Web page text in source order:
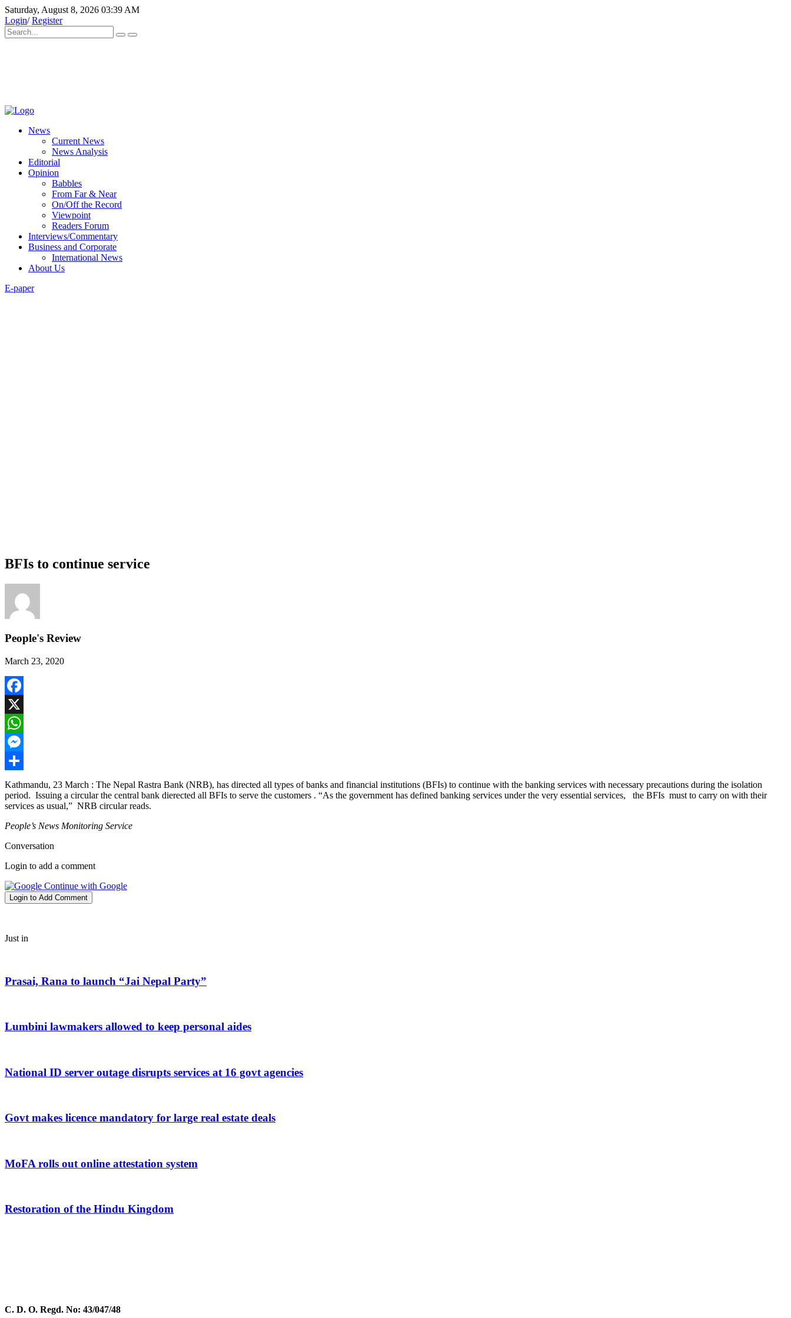
Saturday, August 8, 2026 03:39 AM
Login/Register
News
Current News
News Analysis
Editorial
Opinion
Babbles
From Far & Near
On/Off the Record
Viewpoint
Readers Forum
Interviews/Commentary
Business and Corporate
International News
About Us
E-paper
BFIs to continue service
People's Review
March 23, 2020
Facebook
X
WhatsApp
Messenger
Share
Kathmandu, 23 March : The Nepal Rastra Bank (NRB), has directed all types of banks and financial institutions (BFIs) to continue with the banking services with necessary precautions during the isolation
period. Issuing a circular the central bank dierected all BFIs to serve the customers . “As the government has defined banking services under the very essential services, the BFIs must to carry on with their
services as usual,” NRB circular reads.
People’s News Monitoring Service
Conversation
Login to add a comment
Continue with Google
Login to Add Comment
Just in
Prasai, Rana to launch “Jai Nepal Party”
Lumbini lawmakers allowed to keep personal aides
National ID server outage disrupts services at 16 govt agencies
Govt makes licence mandatory for large real estate deals
MoFA rolls out online attestation system
Restoration of the Hindu Kingdom
C. D. O. Regd. No: 43/047/48